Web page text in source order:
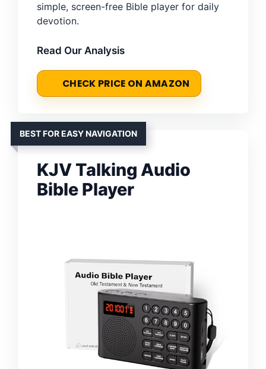
simple, screen-free Bible player for daily
devotion.
Read Our Analysis
CHECK PRICE ON AMAZON
BEST FOR EASY NAVIGATION
KJV Talking Audio
Bible Player